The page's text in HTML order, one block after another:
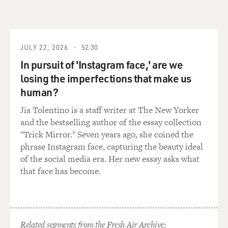
GROSS: Yes, thank goodness. Female athletes didn't
exist in the tribal areas where you're from. You write
that your mother had never seen a woman athlete. So
how did you even imagine becoming one?
TOORPAKAI: It was just an accident. You know, we
tribal people - we don't come out of that region very
often. We don't speak many languages, and, you know,
it's a very old way of life, like stone age I would say. But,
you know, when we moved to Peshawar and my father,
he always knew that I am always found in the middle of
But then he was a little afraid, how he's going to do it.
JULY 22, 2026 52:30
In pursuit of 'Instagram face,' are we
losing the imperfections that make us
human?
Jia Tolentino is a staff writer at The New Yorker
and the bestselling author of the essay collection
"Trick Mirror." Seven years ago, she coined the
phrase Instagram face, capturing the beauty ideal
of the social media era. Her new essay asks what
that face has become.
Related segments from the Fresh Air Archive: